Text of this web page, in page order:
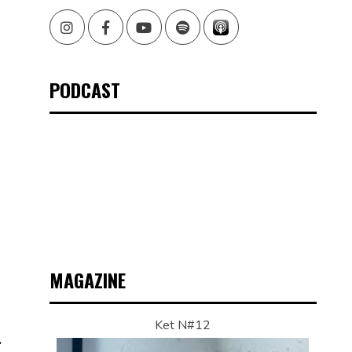
InstagramFacebookYoutubeSpotify
PODCAST
MAGAZINE
Ket N#12